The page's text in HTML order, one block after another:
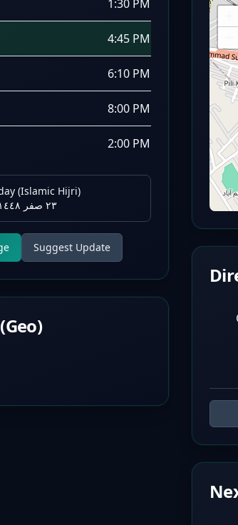
1:30 PM
4:45 PM
6:10 PM
8:00 PM
2:00 PM
(Islamic Hijri)
٢٣ صفر ١٤٤٨ هـ
Suggest Update